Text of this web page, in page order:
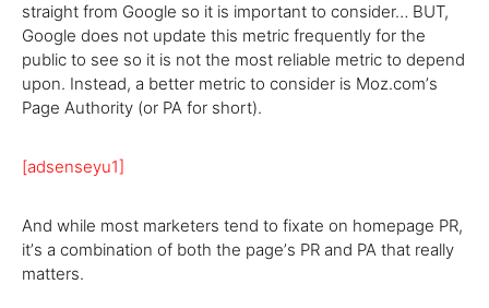
straight from Google so it is important to consider… BUT,
Google does not update this metric frequently for the
public to see so it is not the most reliable metric to depend
upon. Instead, a better metric to consider is Moz.comʼs
Page Authority (or PA for short).
[adsenseyu1]
And while most marketers tend to fixate on homepage PR,
itʼs a combination of both the pageʼs PR and PA that really
matters.